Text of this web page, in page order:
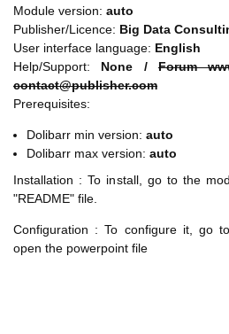
Module version: auto
Publisher/Licence: Big Data
User interface language: English
Help/Support: None /Forum
contact@publisher.com
Prerequisites:
Dolibarr min version: auto
Dolibarr max version: auto
Installation : To install, go to the
"README" file.
Configuration : To configure it, go
open the powerpoint file